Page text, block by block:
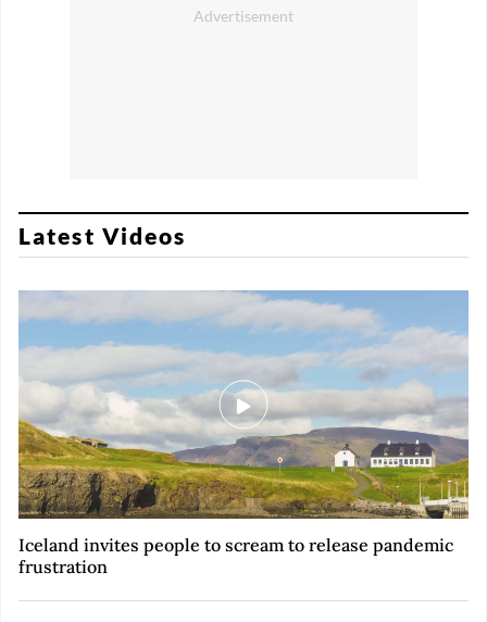
Latest Videos
Iceland invites people to scream to release pandemic
frustration